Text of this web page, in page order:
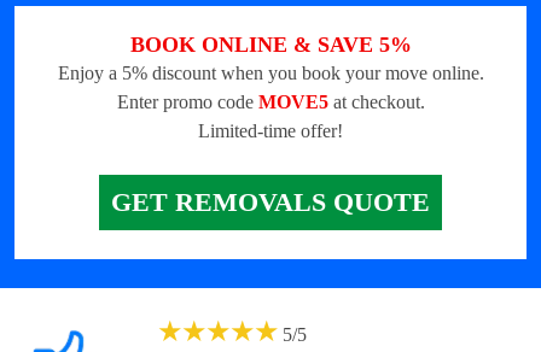
BOOK ONLINE & SAVE 5%
Enjoy a 5% discount when you book your move online.
Enter promo code MOVE5at checkout.
Limited-time offer!
GET REMOVALS QUOTE
★★★★★ 5/5